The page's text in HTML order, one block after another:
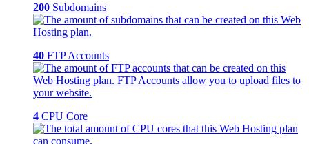
200 Subdomains
40 FTP Accounts
4 CPU Core